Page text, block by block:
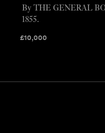
£10,000
By THE GENERAL
1855.